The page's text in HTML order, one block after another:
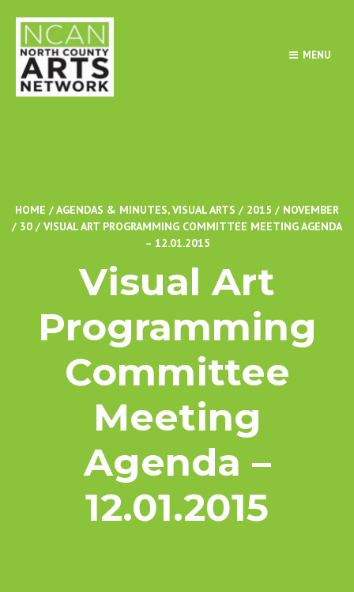
MENU
HOME /AGENDAS & MINUTES,VISUAL ARTS / 2015 / NOVEMBER
/ 30 / VISUAL ART PROGRAMMING COMMITTEE MEETING AGENDA
– 12.01.2015
Visual Art
Programming
Committee
Meeting
Agenda –
12.01.2015